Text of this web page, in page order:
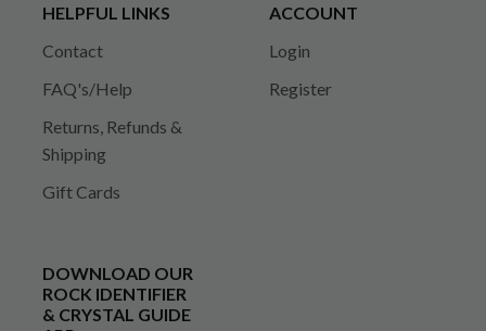
HELPFUL LINKS
Contact
FAQ's/Help
Returns, Refunds &
Shipping
Gift Cards
ACCOUNT
Login
Register
DOWNLOAD OUR
ROCK IDENTIFIER
& CRYSTAL GUIDE